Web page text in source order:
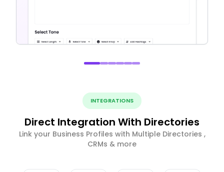
INTEGRATIONS
Direct Integration With Directories
Link your Business Profiles with Multiple Directories ,
CRMs & more